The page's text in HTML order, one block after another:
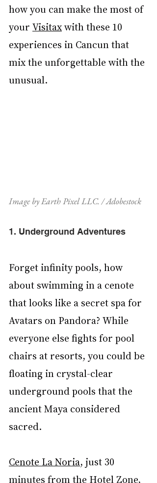
how you can make the most of
your Visitax with these 10
experiences in Cancun that
mix the unforgettable with the
unusual.
Image by Earth Pixel LLC. / Adobestock
1. Underground Adventures
Forget infinity pools, how
about swimming in a cenote
that looks like a secret spa for
Avatars on Pandora? While
everyone else fights for pool
chairs at resorts, you could be
floating in crystal-clear
underground pools that the
ancient Maya considered
sacred.
Cenote La Noria, just 30
minutes from the Hotel Zone,